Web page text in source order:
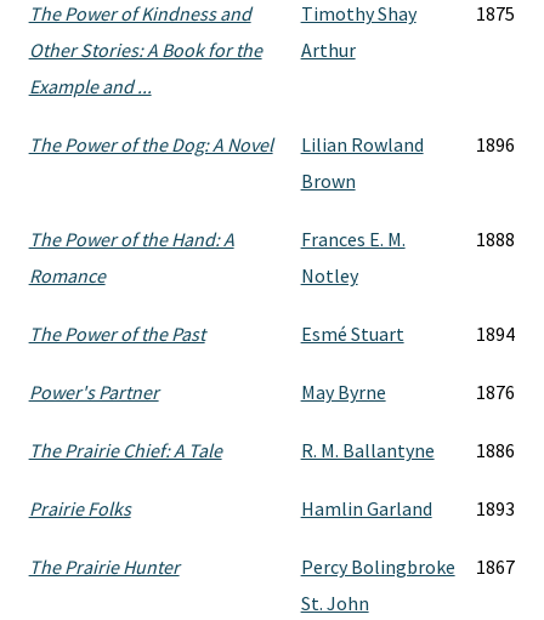
The Power of Kindness and
Other Stories: A Book for the
Example and ...
Timothy Shay
Arthur
1875
The Power of the Dog: A Novel
Lilian Rowland
Brown
1896
The Power of the Hand: A
Romance
Frances E. M.
Notley
1888
The Power of the Past Esmé Stuart 1894
Power's Partner May Byrne 1876
The Prairie Chief: A Tale R. M. Ballantyne 1886
Prairie Folks Hamlin Garland 1893
The Prairie Hunter
Percy Bolingbroke
St. John
1867